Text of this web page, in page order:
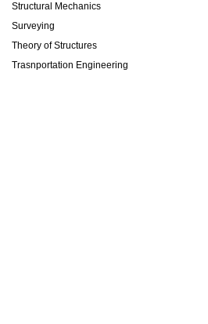
Structural Mechanics
Surveying
Theory of Structures
Trasnportation Engineering